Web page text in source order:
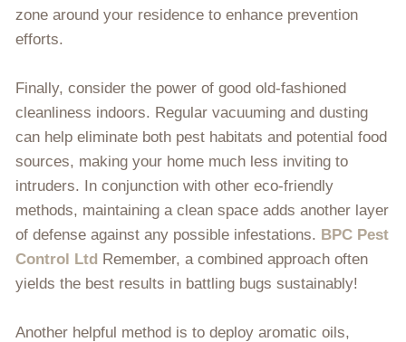
zone around your residence to enhance prevention
efforts.
Finally, consider the power of good old-fashioned
cleanliness indoors. Regular vacuuming and dusting
can help eliminate both pest habitats and potential food
sources, making your home much less inviting to
intruders. In conjunction with other eco-friendly
methods, maintaining a clean space adds another layer
of defense against any possible infestations. BPC Pest
Control Ltd Remember, a combined approach often
yields the best results in battling bugs sustainably!
Another helpful method is to deploy aromatic oils,